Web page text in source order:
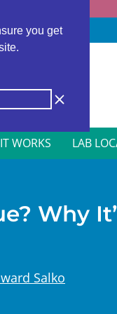
you get
star rating
WORKS LAB
Why
Salko